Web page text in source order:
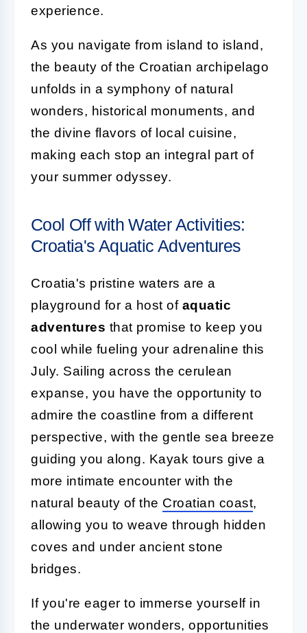
experience.
As you navigate from island to island,
the beauty of the Croatian archipelago
unfolds in a symphony of natural
wonders, historical monuments, and
the divine flavors of local cuisine,
making each stop an integral part of
your summer odyssey.
Cool Off with Water Activities:
Croatia's Aquatic Adventures
Croatia's pristine waters are a
playground for a host of aquatic
adventures that promise to keep you
cool while fueling your adrenaline this
July. Sailing across the cerulean
expanse, you have the opportunity to
admire the coastline from a different
perspective, with the gentle sea breeze
guiding you along. Kayak tours give a
more intimate encounter with the
natural beauty of the Croatian coast,
allowing you to weave through hidden
coves and under ancient stone
bridges.
If you're eager to immerse yourself in
the underwater wonders, opportunities